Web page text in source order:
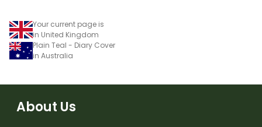
Your current page is
in United Kingdom
Plain Teal - Diary Cover
in Australia
About Us